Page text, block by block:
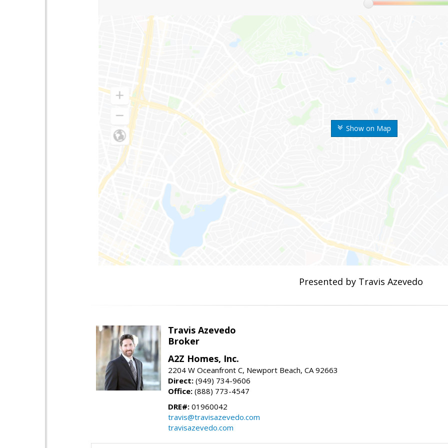
Show on Map
Presented by Travis Azevedo
Travis Azevedo
Broker
A2Z Homes, Inc.
2204 W Oceanfront C, Newport Beach, CA 92663
Direct: (949) 734-9606
Office: (888) 773-4547
DRE#: 01960042
travis@travisazevedo.com
travisazevedo.com